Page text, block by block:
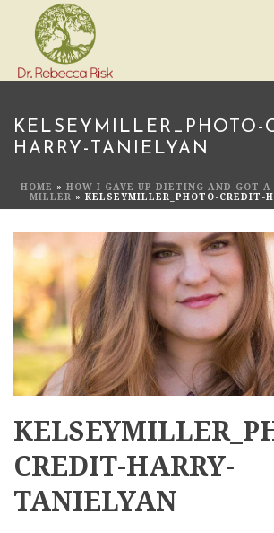
KELSEYMILLER_PHOTO-
HARRY-TANIELYAN
HOME » HOW I GAVE UP DIETING AND GOT
MILLER
» KELSEYMILLER_PHOTO-CREDIT-
CREDIT-HARRY-
TANIELYAN